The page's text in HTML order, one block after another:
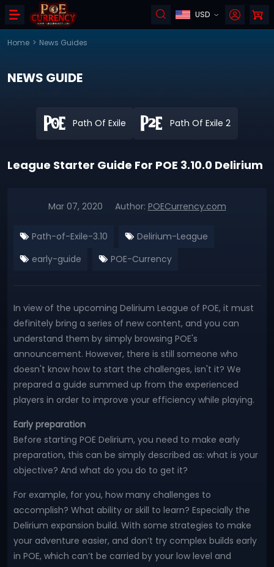
USD
Home > News Guides
NEWS GUIDE
Path Of Exile Path Of Exile 2
League Starter Guide For POE 3.10.0 Delirium
Mar 07, 2020 Author: POECurrency.com
Path-of-Exile-3.10
Delirium-League
early-guide
POE-Currency
In view of the upcoming Delirium League of POE, it must
definitely bring a series of new content, and you can
understand them by simply browsing POE's
announcement. However, there is still someone who
doesn't know how to start the challenges, isn't it? We
prepared a guide summed up from the experienced
players in order to improve your efficiency while playing.
Early preparation
Before starting POE Delirium, you need to make early
preparation, this can be simply described as: what is your
objective? And what do you do to get it?
For example, for you, how many challenges to
accomplish? What ability or skill to learn? Especially the
Delirium expansion build. With some strategies to make
your adventure easier, and don’t try complex builds early
in POE, which can’t be carried by your low level and